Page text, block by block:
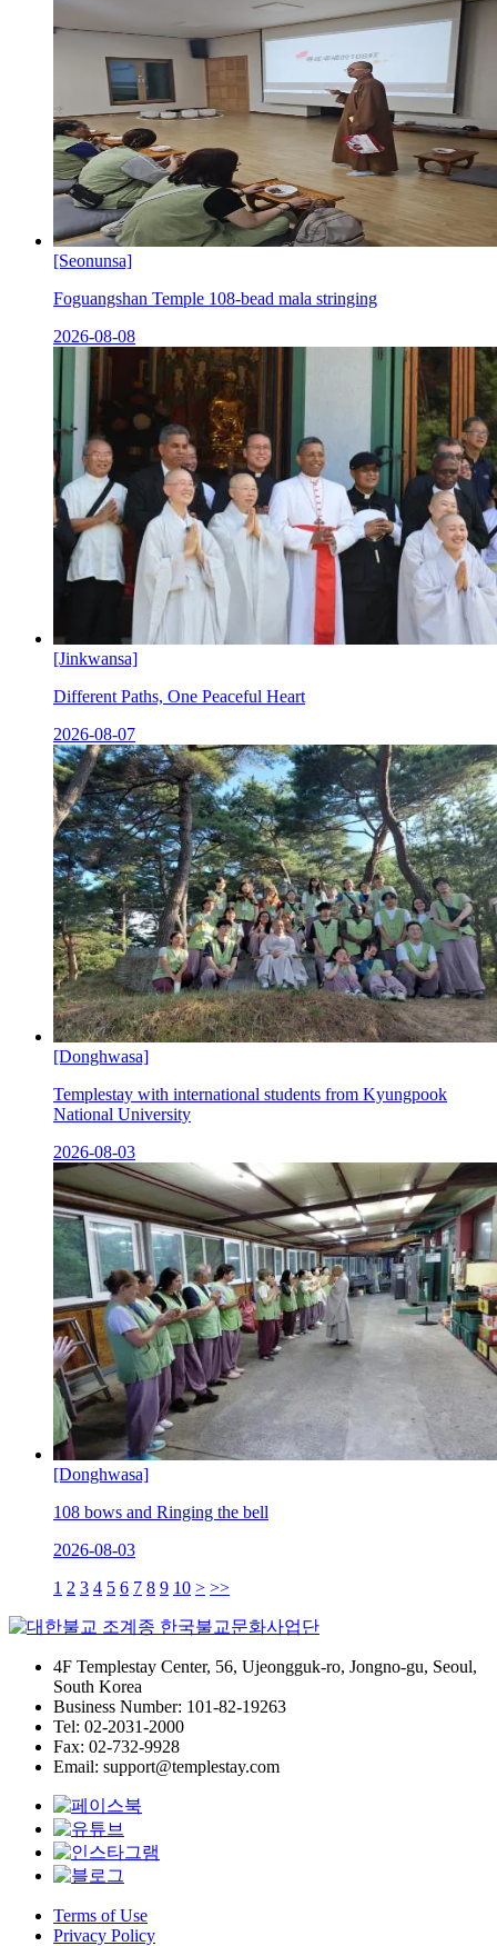
[Seonunsa]
Foguangshan Temple 108-bead mala stringing
2026-08-08
[Jinkwansa]
Different Paths, One Peaceful Heart
2026-08-07
[Donghwasa]
Templestay with international students from Kyungpook
National University
2026-08-03
[Donghwasa]
108 bows and Ringing the bell
2026-08-03
1 2 3 4 5 6 7 8 9 10 > >>
4F Templestay Center, 56, Ujeongguk-ro, Jongno-gu, Seoul,
South Korea
Business Number: 101-82-19263
Tel: 02-2031-2000
Fax: 02-732-9928
Email: support@templestay.com
Terms of Use
Privacy Policy